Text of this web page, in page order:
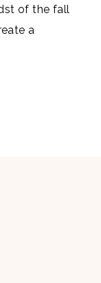
of the fall
a
to drink which